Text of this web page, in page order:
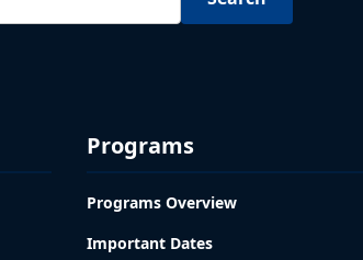
Programs
Programs Overview
Important Dates